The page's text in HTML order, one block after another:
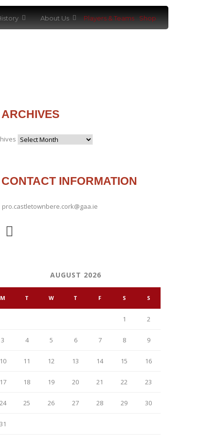
About Us Players & Teams Shop
ARCHIVES
CONTACT INFORMATION
pro.castletownbere.cork@gaa.ie
AUGUST 2026
M T W T F S S
1 2
3 4 5 6 7 8 9
10 11 12 13 14 15 16
17 18 19 20 21 22 23
24 25 26 27 28 29 30
31